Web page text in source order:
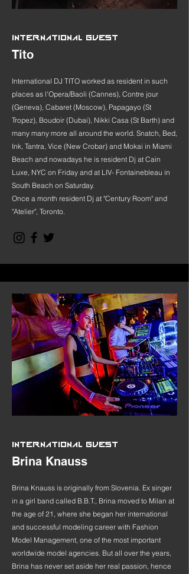
INTERNATIONAL GUEST
Tito
International DJ TITO worked as resident in such
places as l'Opera/Baoli (Cannes), Contre jour
(Geneva), Cabaret (Moscow), Papagayo (St
Tropez), Boudoir (Dubai), Nikki Casa (St Barth) and
many many more all around the world. Snatch, Bed,
Ink, Tantra, Vice (New Crobar) and Mokai in Miami
Beach and nowadays he is resident Dj at Cain
Luxe, NYC on Friday and at LIV- Fontainebleau in
South Beach on Saturday.
Once a month resident Dj at "Century Room" and
"Atelier", Toronto.
INTERNATIONAL GUEST
Brina Knauss
Brina Knauss is originally from Slovenia. Ex singer
in a girl band called B.B.T., Brina moved to Milan at
the age of 21, where she began her international
and successful modeling career with Fashion
Model Management, one of the most important
worldwide model agencies. But all over the years,
Brina has never set aside her real passion, hence